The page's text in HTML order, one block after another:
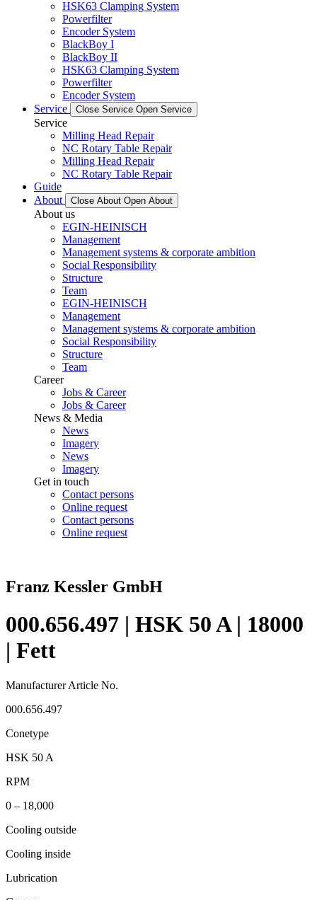
HSK63 Clamping System
Powerfilter
Encoder System
BlackBoy I
BlackBoy II
HSK63 Clamping System
Powerfilter
Encoder System
Service
Close Service Open Service
Service
Milling Head Repair
NC Rotary Table Repair
Milling Head Repair
NC Rotary Table Repair
Guide
About
Close About Open About
About us
EGIN-HEINISCH
Management
Management systems & corporate ambition
Social Responsibility
Structure
Team
EGIN-HEINISCH
Management
Management systems & corporate ambition
Social Responsibility
Structure
Team
Career
Jobs & Career
Jobs & Career
News & Media
News
Imagery
News
Imagery
Get in touch
Contact persons
Online request
Contact persons
Online request
Franz Kessler GmbH
000.656.497 | HSK 50 A | 18000
| Fett
Manufacturer Article No.
000.656.497
Conetype
HSK 50 A
RPM
0 – 18,000
Cooling outside
Cooling inside
Lubrication